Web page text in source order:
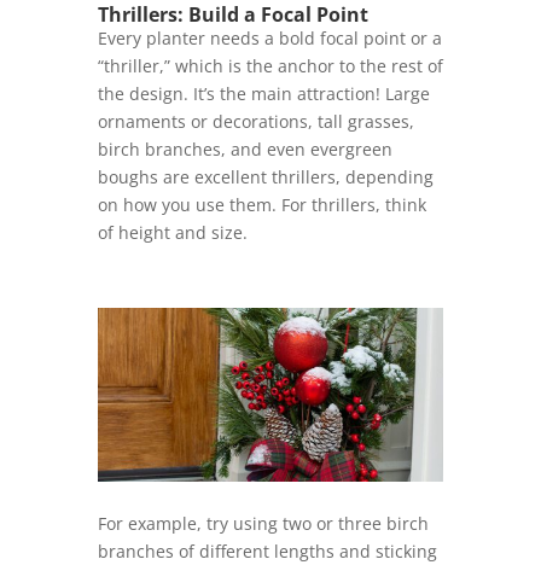
Thrillers: Build a Focal Point
Every planter needs a bold focal point or a
“thriller,” which is the anchor to the rest of
the design. It’s the main attraction! Large
ornaments or decorations, tall grasses,
birch branches, and even evergreen
boughs are excellent thrillers, depending
on how you use them. For thrillers, think
of height and size.
For example, try using two or three birch
branches of different lengths and sticking